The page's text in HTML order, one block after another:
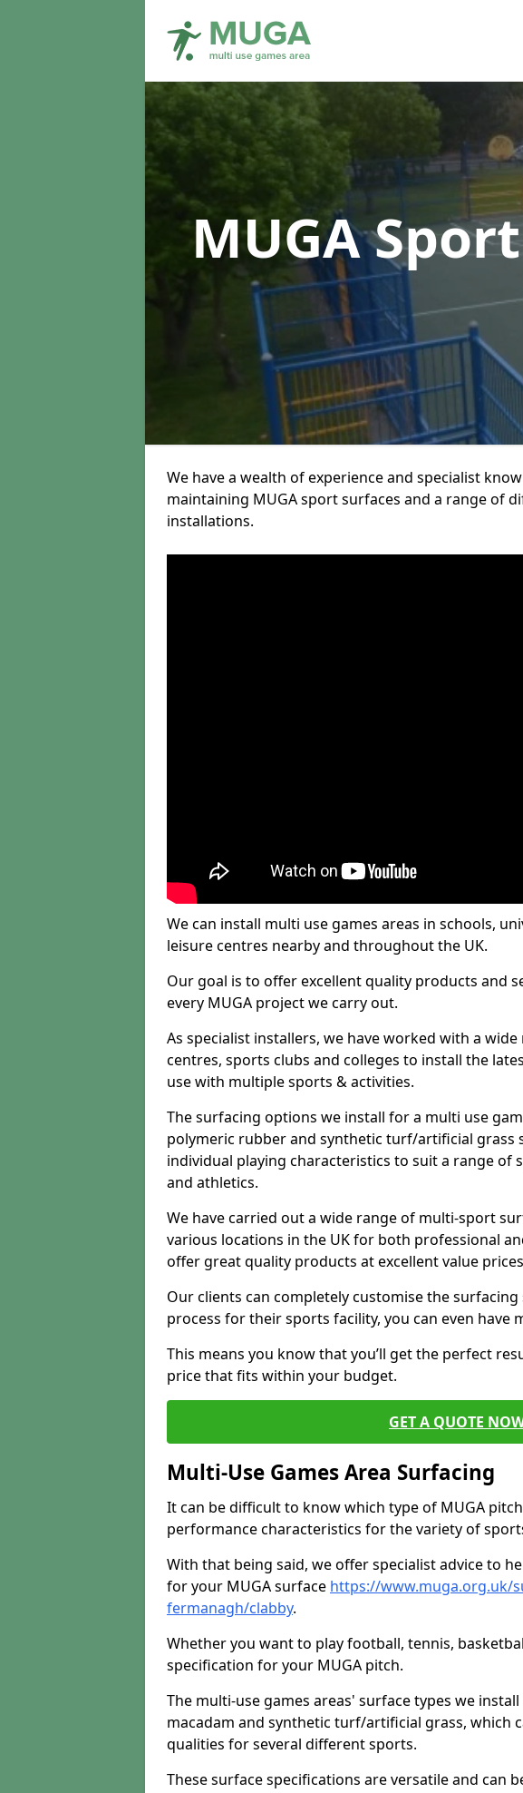
MUGA
We have a wealth of experience and specialist
maintaining MUGA sport surfaces and a range of
installations.
We can install multi use games areas in schools,
leisure centres nearby and throughout the UK.
Our goal is to offer excellent quality products and
every MUGA project we carry out.
As specialist installers, we have worked with a
centres, sports clubs and colleges to install the
use with multiple sports & activities.
The surfacing options we install for a multi use
polymeric rubber and synthetic turf/artificial grass
individual playing characteristics to suit a range of
and athletics.
We have carried out a wide range of multi-sport
various locations in the UK for both professional
offer great quality products at excellent value
Our clients can completely customise the
process for their sports facility, you can even have
This means you know that you’ll get the perfect
price that fits within your budget.
GET A QUOTE
Multi-Use Games Area Surfacing
It can be difficult to know which type of MUGA
performance characteristics for the variety of
With that being said, we offer specialist advice to
for your MUGA surface https://www.muga.org.uk/
fermanagh/clabby.
Whether you want to play football, tennis,
specification for your MUGA pitch.
The multi-use games areas' surface types we
macadam and synthetic turf/artificial grass, which
qualities for several different sports.
These surface specifications are versatile and can